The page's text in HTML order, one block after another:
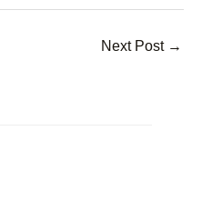
Next Post →